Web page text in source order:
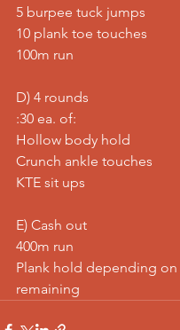
5 burpee tuck jumps
10 plank toe touches
100m run
D) 4 rounds
:30 ea. of:
Hollow body hold
Crunch ankle touches
KTE sit ups
E) Cash out
400m run
Plank hold depending
remaining